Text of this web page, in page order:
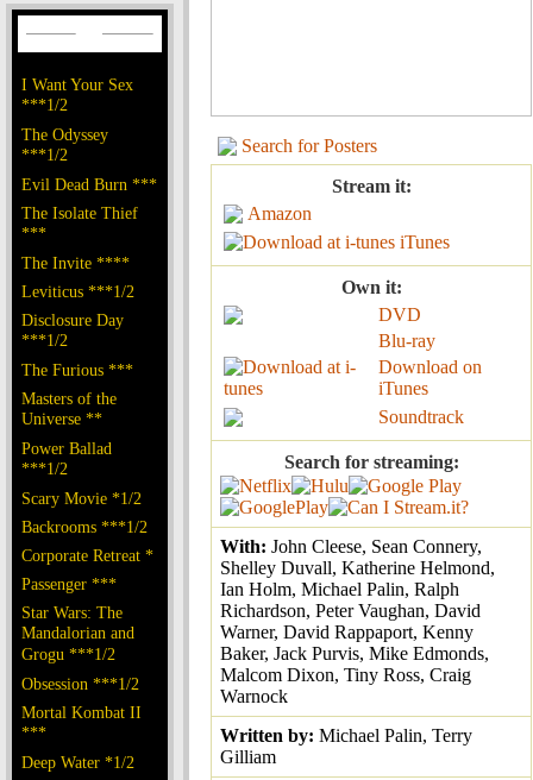
I Want Your Sex
***1/2
The Odyssey
***1/2
Evil Dead Burn ***
The Isolate Thief
***
The Invite ****
Leviticus ***1/2
Disclosure Day
***1/2
The Furious ***
Masters of the
Universe **
Power Ballad
***1/2
Scary Movie *1/2
Backrooms ***1/2
Corporate Retreat *
Passenger ***
Star Wars: The
Mandalorian and
Grogu ***1/2
Obsession ***1/2
Mortal Kombat II
***
Deep Water *1/2
Search for Posters
Stream it:
Amazon
iTunes
Own it:
DVD
Blu-ray
Download on
iTunes
Soundtrack
Search for streaming:
With: John Cleese, Sean Connery,
Shelley Duvall, Katherine Helmond,
Ian Holm, Michael Palin, Ralph
Richardson, Peter Vaughan, David
Warner, David Rappaport, Kenny
Baker, Jack Purvis, Mike Edmonds,
Malcom Dixon, Tiny Ross, Craig
Warnock
Written by: Michael Palin, Terry
Gilliam